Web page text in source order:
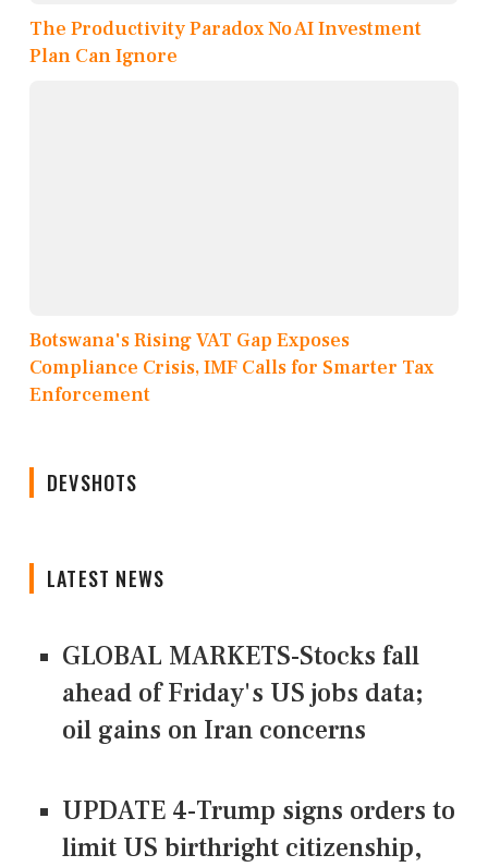
The Productivity Paradox No AI Investment
Plan Can Ignore
Botswana's Rising VAT Gap Exposes
Compliance Crisis, IMF Calls for Smarter Tax
Enforcement
DEVSHOTS
LATEST NEWS
GLOBAL MARKETS-Stocks fall
ahead of Friday's US jobs data;
oil gains on Iran concerns
UPDATE 4-Trump signs orders to
limit US birthright citizenship,